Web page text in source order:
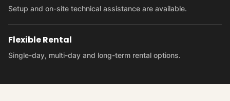
Setup and on-site technical assistance are available.
Flexible Rental
Single-day, multi-day and long-term rental options.